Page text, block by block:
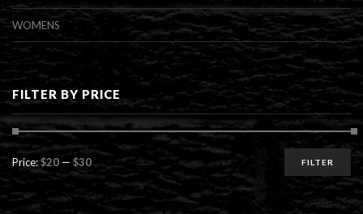
WOMENS
FILTER BY PRICE
Min
Max FILTER
Price:$20 — $30